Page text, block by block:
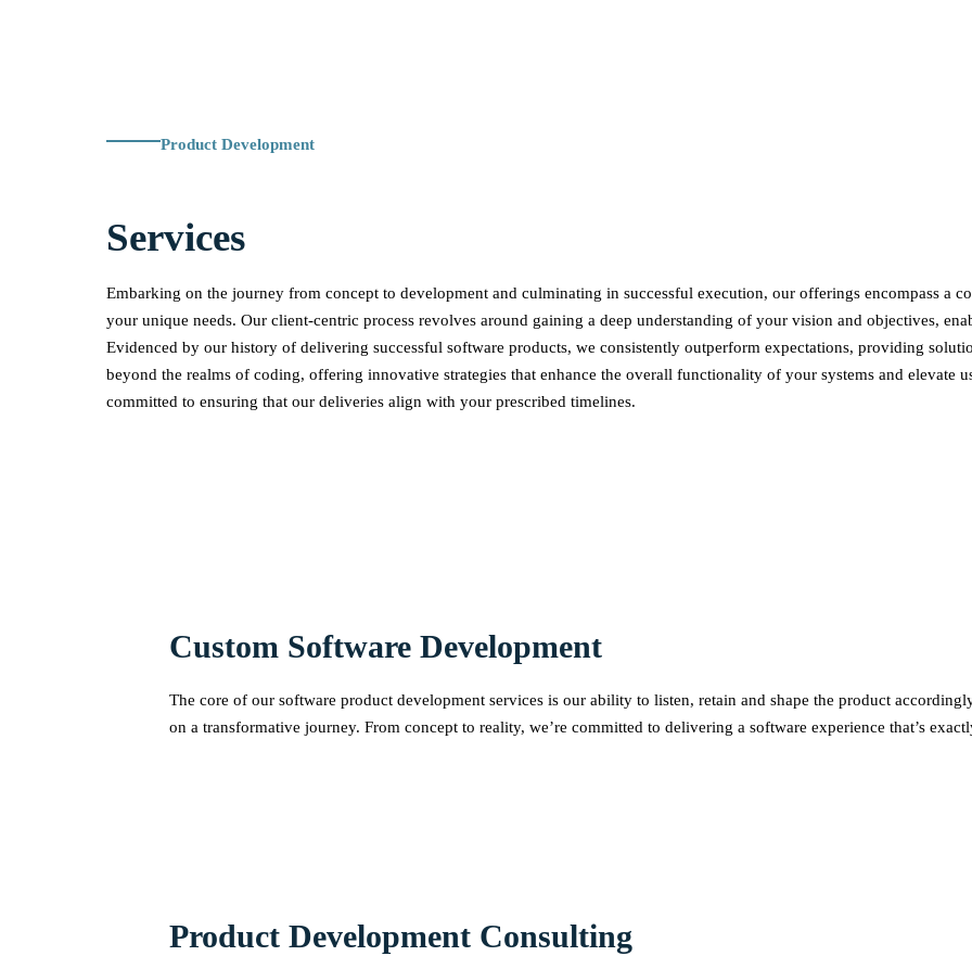
Product Development
Services
Embarking on the journey from concept to development and culminating in successful execution, our offerings encompass a
your unique needs. Our client-centric process revolves around gaining a deep understanding of your vision and objectives,
Evidenced by our history of delivering successful software products, we consistently outperform expectations, providing
beyond the realms of coding, offering innovative strategies that enhance the overall functionality of your systems and elevate
committed to ensuring that our deliveries align with your prescribed timelines.
Custom Software Development
The core of our software product development services is our ability to listen, retain and shape the product
on a transformative journey. From concept to reality, we’re committed to delivering a software experience that’s
Product Development Consulting